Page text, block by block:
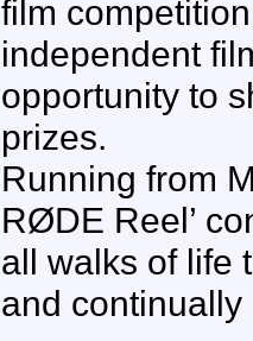
film
independent
opportunity to
prizes.
Running from
RØDE Reel’
all walks of life
and